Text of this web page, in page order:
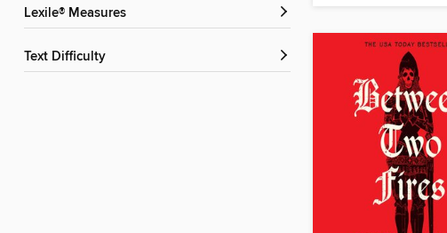
Lexile® Measures
Text Difficulty